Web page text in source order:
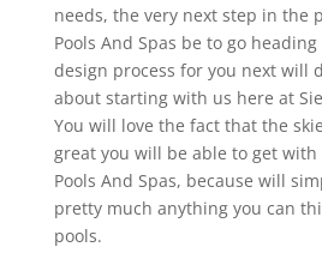
needs, the very next step in the
Pools And Spas be to go
design process for you next will
about starting with us here at
You will love the fact that the
great you will be able to get with
Pools And Spas, because will
pretty much anything you can
pools.